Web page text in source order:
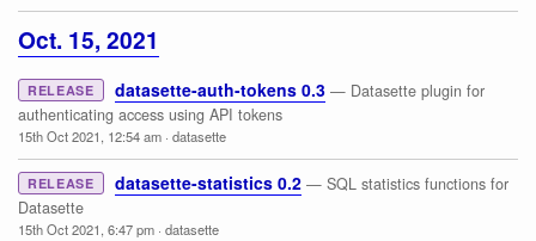
Oct. 15, 2021
RELEASE datasette-auth-tokens 0.3 — Datasette plugin for
authenticating access using API tokens
15th Oct 2021, 12:54 am · datasette
RELEASE datasette-statistics 0.2 — SQL statistics functions for
Datasette
15th Oct 2021, 6:47 pm · datasette